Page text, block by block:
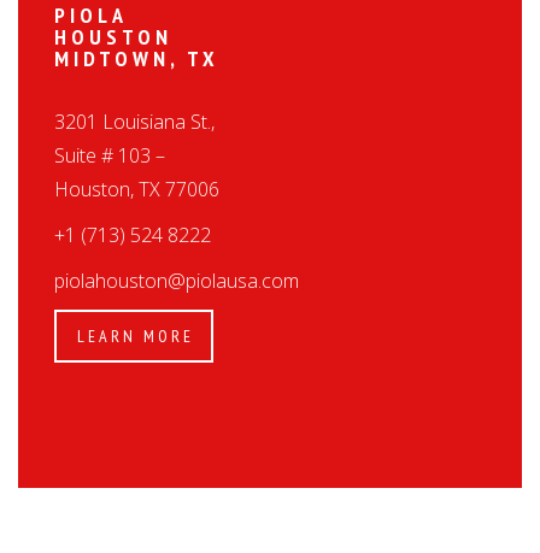
PIOLA
HOUSTON
MIDTOWN, TX
3201 Louisiana St.,
Suite # 103 –
Houston, TX 77006
+1 (713) 524 8222
piolahouston@piolausa.com
LEARN MORE